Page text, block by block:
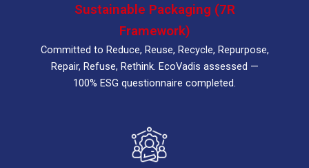
Sustainable Packaging (7R
Framework)
Committed to Reduce, Reuse, Recycle, Repurpose,
Repair, Refuse, Rethink. EcoVadis assessed —
100% ESG questionnaire completed.